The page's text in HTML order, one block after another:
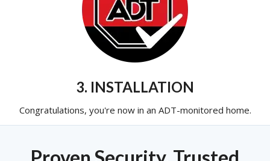
3. INSTALLATION
Congratulations, you're now in an ADT-monitored home.